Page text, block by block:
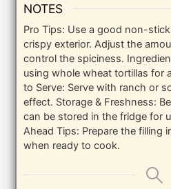
NOTES
Pro Tips: Use a good non-
crispy exterior. Adjust the
control the spiciness.
using whole wheat tortillas for
to Serve: Serve with ranch or
effect. Storage & Freshness:
can be stored in the fridge for
Ahead Tips: Prepare the filling
when ready to cook.